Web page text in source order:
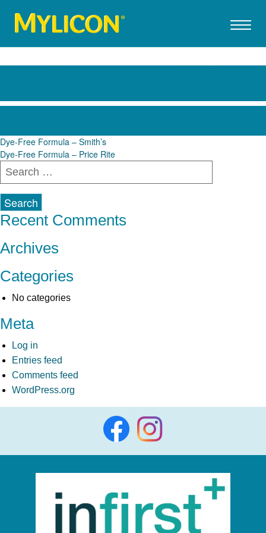
Post
navigation
Dye-Free Formula – Smith’s
Dye-Free Formula – Price Rite
Search
Recent Comments
Archives
Categories
No categories
Meta
Log in
Entries feed
Comments feed
WordPress.org